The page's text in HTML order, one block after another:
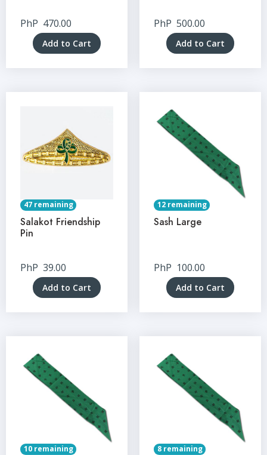
PhP 470.00
Add to Cart
PhP 500.00
Add to Cart
47 remaining
Salakot Friendship
Pin
PhP 39.00
Add to Cart
12 remaining
Sash Large
PhP 100.00
Add to Cart
10 remaining 8 remaining